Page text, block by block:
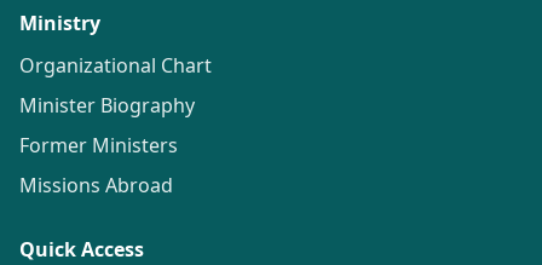
Ministry
Organizational Chart
Minister Biography
Former Ministers
Missions Abroad
Quick Access